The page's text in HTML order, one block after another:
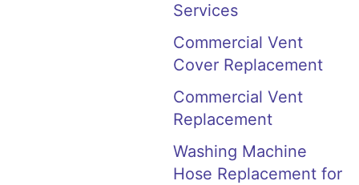
Services
Commercial Vent
Cover Replacement
Commercial Vent
Replacement
Washing Machine
Hose Replacement for